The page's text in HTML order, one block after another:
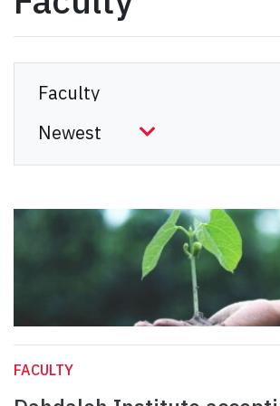
FACULTY